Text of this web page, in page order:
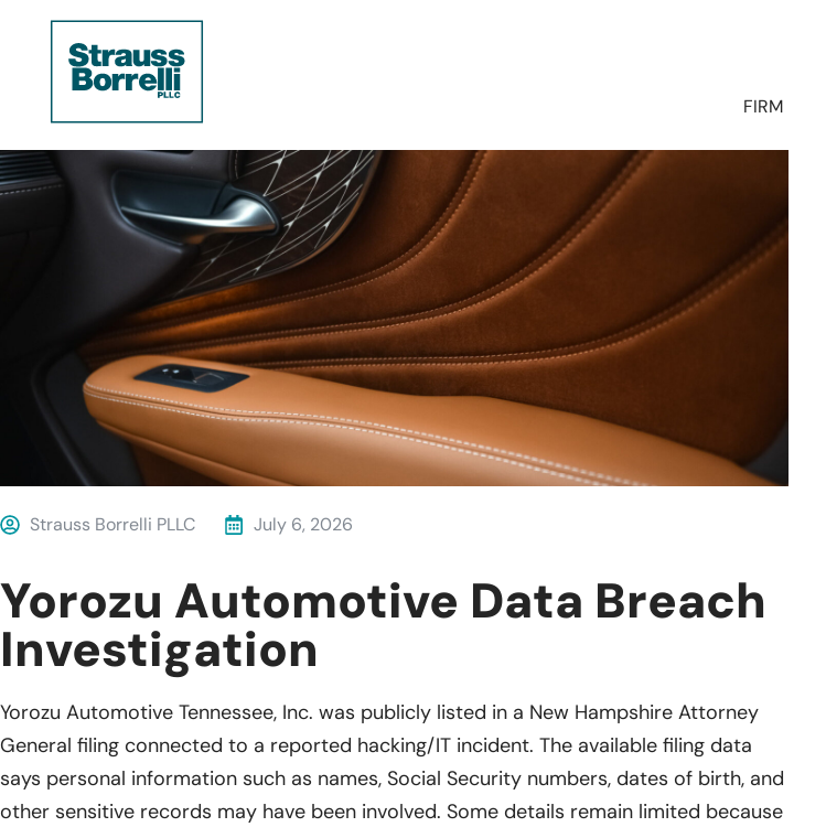
FIRM
Strauss Borrelli PLLC July 6, 2026
Yorozu Automotive Data Breach
Investigation
Yorozu Automotive Tennessee, Inc. was publicly listed in a New Hampshire Attorney
General filing connected to a reported hacking/IT incident. The available filing data
says personal information such as names, Social Security numbers, dates of birth, and
other sensitive records may have been involved. Some details remain limited because